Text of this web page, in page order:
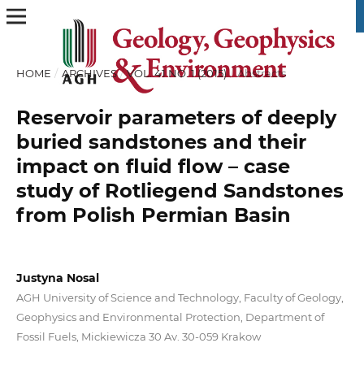
HOME / ARCHIVES / VOL. 41 NO. 1 (2015) / Abstracts
Reservoir parameters of deeply
buried sandstones and their
impact on fluid flow – case
study of Rotliegend Sandstones
from Polish Permian Basin
Justyna Nosal
AGH University of Science and Technology, Faculty of Geology,
Geophysics and Environmental Protection, Department of
Fossil Fuels, Mickiewicza 30 Av. 30-059 Krakow